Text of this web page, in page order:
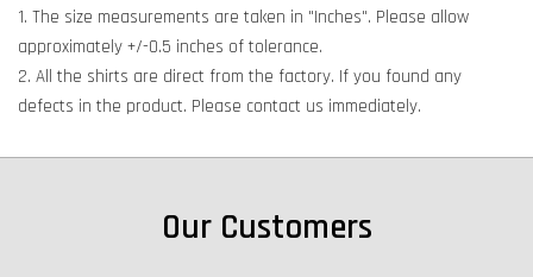
1. The size measurements are taken in "Inches". Please allow
approximately +/-0.5 inches of tolerance.
2. All the shirts are direct from the factory. If you found any
defects in the product. Please contact us immediately.
Our Customers